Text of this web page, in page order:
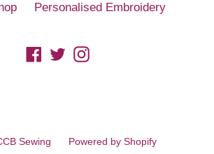
Personalised Embroidery
Facebook
TwitterInstagram
Sewing Powered by Shopify